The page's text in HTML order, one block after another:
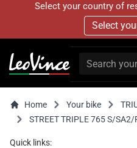
Select your country of
Select
Home Your bike
STREET TRIPLE 765 S/
Quick links: